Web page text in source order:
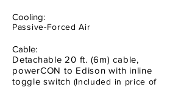
Passive-Forced Air
Detachable 20 ft. (6m) cable,
powerCON to Edison with inline
toggle switch (Included in price of
Cooling:
Cable: